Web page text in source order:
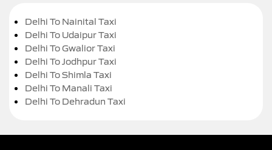
Delhi To Nainital Taxi
Delhi To Udaipur Taxi
Delhi To Gwalior Taxi
Delhi To Jodhpur Taxi
Delhi To Shimla Taxi
Delhi To Manali Taxi
Delhi To Dehradun Taxi